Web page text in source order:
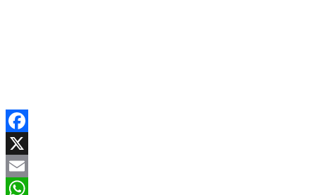
Facebook
X
Email